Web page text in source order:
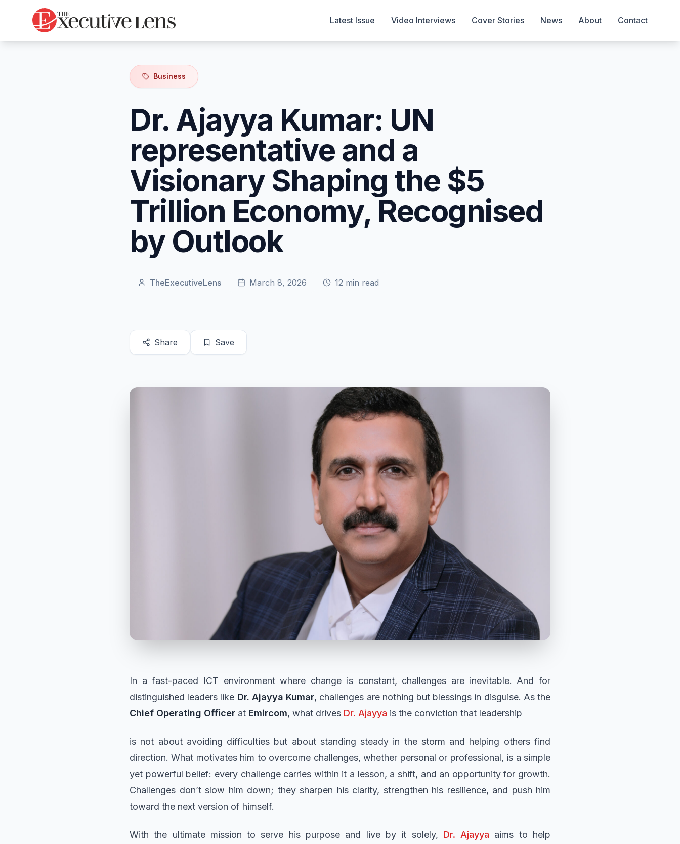
Latest Issue Video Interviews Cover Stories News About Contact
Business
Dr. Ajayya Kumar: UN
representative and a
Visionary Shaping the $5
Trillion Economy, Recognised
by Outlook
TheExecutiveLens March 8, 2026 12 min read
Share Save
In a fast-paced ICT environment where change is constant, challenges are inevitable. And for
distinguished leaders like Dr. Ajayya Kumar, challenges are nothing but blessings in disguise. As the
Chief Operating Oﬃcer at Emircom, what drives Dr. Ajayya is the conviction that leadership
is not about avoiding difficulties but about standing steady in the storm and helping others find
direction. What motivates him to overcome challenges, whether personal or professional, is a simple
yet powerful belief: every challenge carries within it a lesson, a shift, and an opportunity for growth.
Challenges don’t slow him down; they sharpen his clarity, strengthen his resilience, and push him
toward the next version of himself.
With the ultimate mission to serve his purpose and live by it solely, Dr. Ajayya aims to help